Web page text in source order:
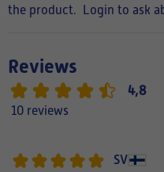
the product.
Login to ask
Reviews
4,8
10 reviews
SV